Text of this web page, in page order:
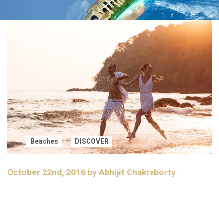
Beaches DISCOVER
October 22nd, 2016 by Abhijit Chakraborty